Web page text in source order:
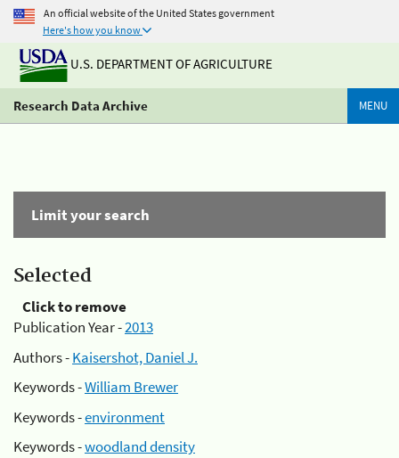
An official website of the United States government
Here's how you know
U.S. DEPARTMENT OF AGRICULTURE
Research Data Archive MENU
Limit your search
Selected
Click to remove
Publication Year -2013
Authors -Kaisershot, Daniel J.
Keywords -William Brewer
Keywords -environment
Keywords -woodland density